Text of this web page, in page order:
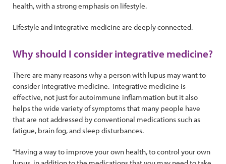
health, with a strong emphasis on lifestyle.
Lifestyle and integrative medicine are deeply connected.
Why should I consider integrative medicine?
There are many reasons why a person with lupus may want to
consider integrative medicine. Integrative medicine is
effective, not just for autoimmune inflammation but it also
helps the wide variety of symptoms that many people have
that are not addressed by conventional medications such as
fatigue, brain fog, and sleep disturbances.
“Having a way to improve your own health, to control your own